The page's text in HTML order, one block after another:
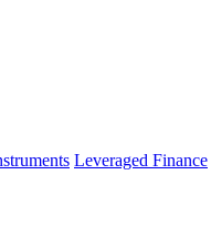
Leveraged Finance